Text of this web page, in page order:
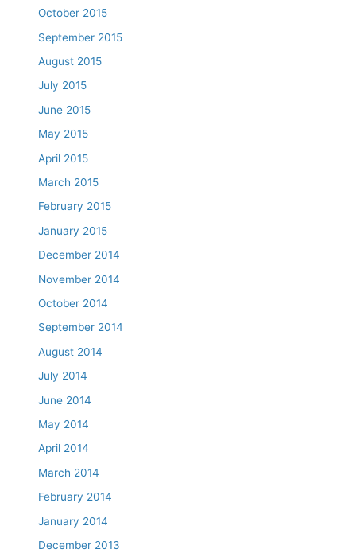
October 2015
September 2015
August 2015
July 2015
June 2015
May 2015
April 2015
March 2015
February 2015
January 2015
December 2014
November 2014
October 2014
September 2014
August 2014
July 2014
June 2014
May 2014
April 2014
March 2014
February 2014
January 2014
December 2013